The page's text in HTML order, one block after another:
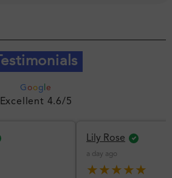
Testimonials
G oog e
Excellent 4.6/5
Lily Rose
a day ago
★★★★★